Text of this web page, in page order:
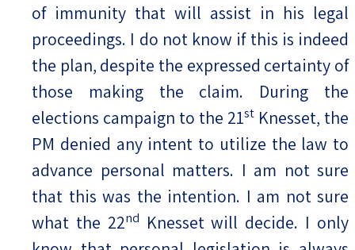
of immunity that will assist in his legal
proceedings. I do not know if this is indeed
the plan, despite the expressed certainty of
those making the claim. During the
elections campaign to the 21st Knesset, the
PM denied any intent to utilize the law to
advance personal matters. I am not sure
that this was the intention. I am not sure
what the 22nd Knesset will decide. I only